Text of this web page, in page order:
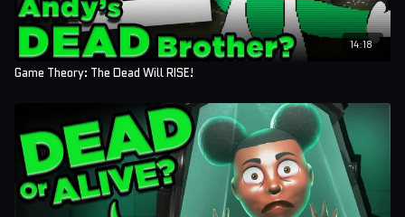
14:18
Game Theory: The Dead Will RISE!